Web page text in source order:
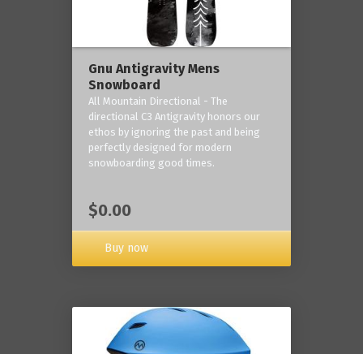
Gnu Antigravity Mens
Snowboard
All Mountain Directional - The
directional C3 Antigravity honors our
ethos by ignoring the past and being
perfectly designed for modern
snowboarding good times.
$0.00
Buy now